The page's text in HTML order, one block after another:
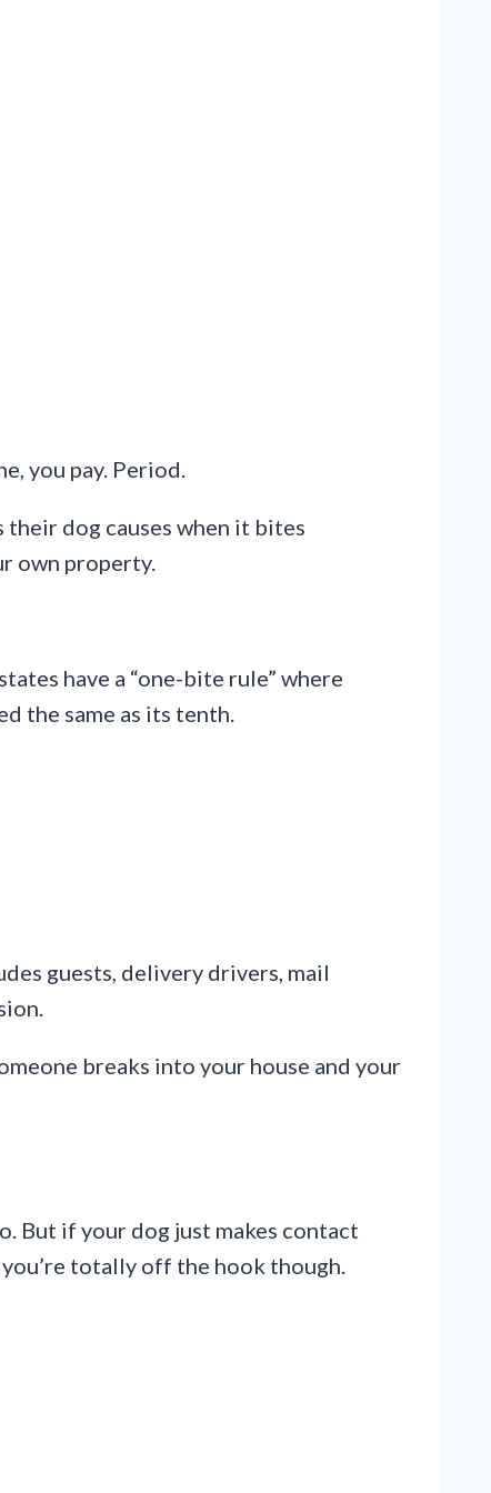
you pay. Period.
their dog causes when it bites
own property.
have a “one-bite rule” where
the same as its tenth.
guests, delivery drivers, mail
breaks into your house and your
But if your dog just makes contact
totally off the hook though.